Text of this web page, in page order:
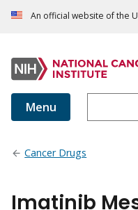
An official website of the
Menu
Cancer Drugs
Imatinib